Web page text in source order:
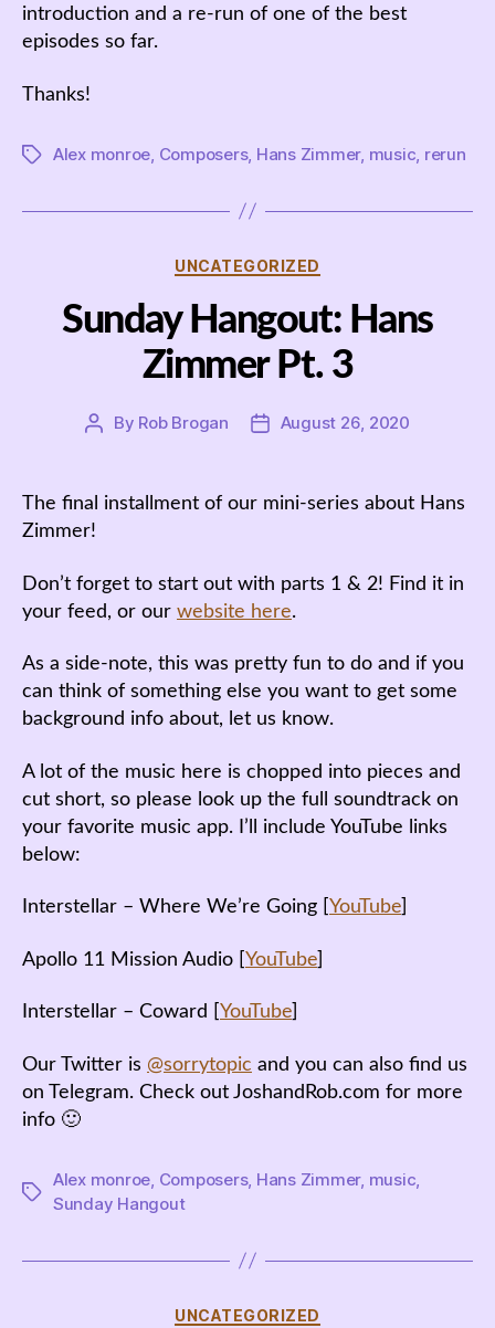
introduction and a re-run of one of the best
episodes so far.
Thanks!
TagsAlex monroe Composers, Hans Zimmer, music rerun
Categories
UNCATEGORIZED
Sunday Hangout: Hans
Zimmer Pt. 3
Post
By Rob Brogan
PostAugust 26, 2020
The final installment of our mini-series about Hans
Zimmer!
Don’t forget to start out with parts 1 & 2! Find it in
your feed, or our website here.
As a side-note, this was pretty fun to do and if you
can think of something else you want to get some
background info about, let us know.
A lot of the music here is chopped into pieces and
cut short, so please look up the full soundtrack on
your favorite music app. I’ll include YouTube links
below:
Interstellar – Where We’re Going [ YouTube
Apollo 11 Mission Audio [ YouTube
Interstellar – Coward [ YouTube
Our Twitter is @sorrytopic and you can also find us
on Telegram. Check out JoshandRob.com for more
info 🙂
Tags
Alex monroe Composers, Hans Zimmer, music
Sunday Hangout
Categories
UNCATEGORIZED